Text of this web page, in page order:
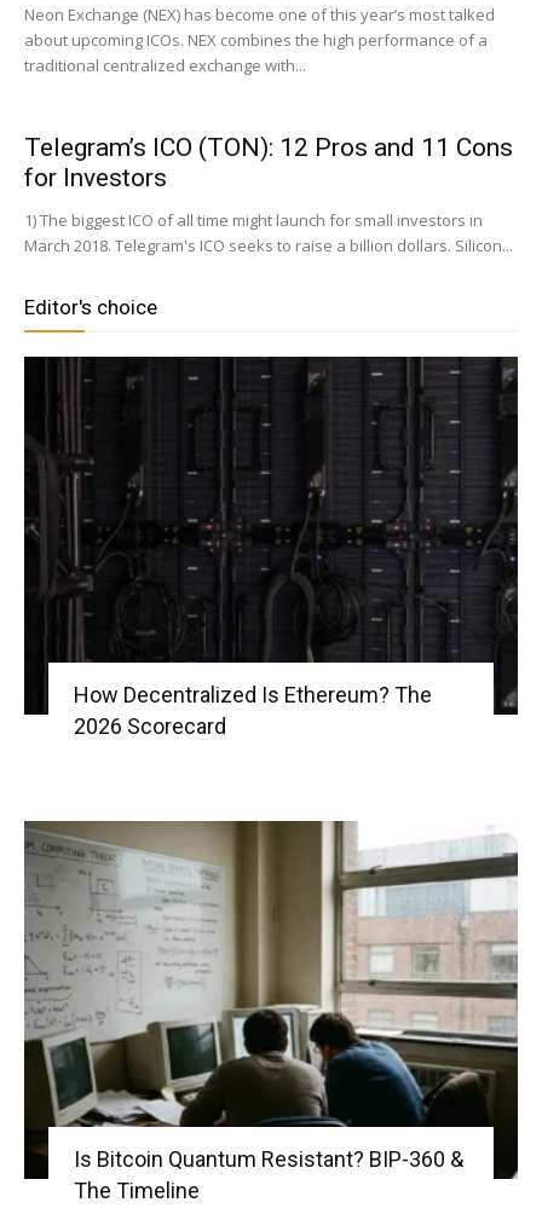
Neon Exchange (NEX) has become one of this year’s most talked
about upcoming ICOs. NEX combines the high performance of a
traditional centralized exchange with...
Telegram’s ICO (TON): 12 Pros and 11 Cons
for Investors
1) The biggest ICO of all time might launch for small investors in
March 2018. Telegram's ICO seeks to raise a billion dollars. Silicon...
Editor's choice
How Decentralized Is Ethereum? The
2026 Scorecard
Is Bitcoin Quantum Resistant? BIP-360 &
The Timeline